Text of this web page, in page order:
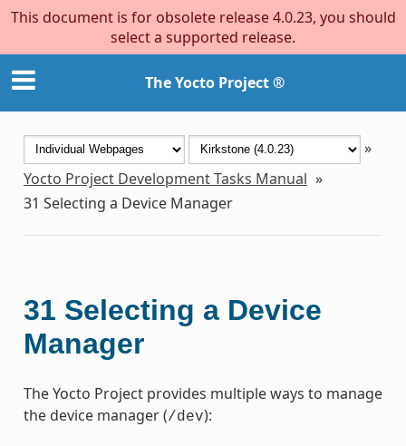
This document is for obsolete release 4.0.23, you should
select a supported release.
The Yocto Project ®
»
Yocto Project Development Tasks Manual »
31 Selecting a Device Manager
31 Selecting a Device
Manager
The Yocto Project provides multiple ways to manage
the device manager (/dev):